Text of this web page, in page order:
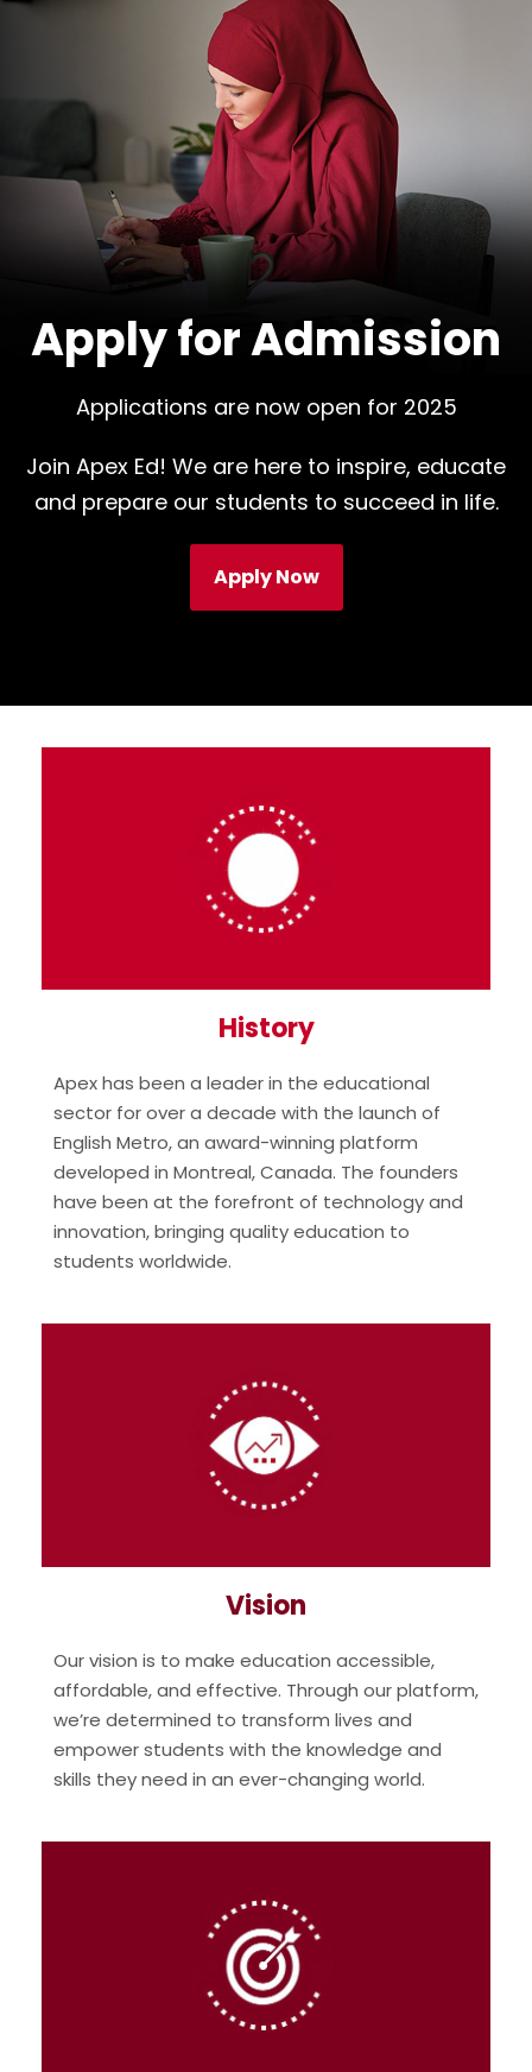
Apply for Admission
Applications are now open for 2025
Join Apex Ed! We are here to inspire, educate
and prepare our students to succeed in life.
Apply Now
History
Apex has been a leader in the educational
sector for over a decade with the launch of
English Metro, an award-winning platform
developed in Montreal, Canada. The founders
have been at the forefront of technology and
innovation, bringing quality education to
students worldwide.
Vision
Our vision is to make education accessible,
affordable, and effective. Through our platform,
we’re determined to transform lives and
empower students with the knowledge and
skills they need in an ever-changing world.